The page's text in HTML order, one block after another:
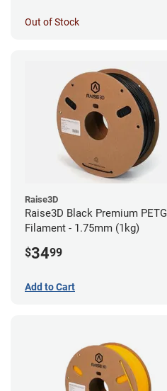
Out of Stock
Raise3D
Raise3D Black Premium PETG
Filament - 1.75mm (1kg)
$3499
Add to Cart